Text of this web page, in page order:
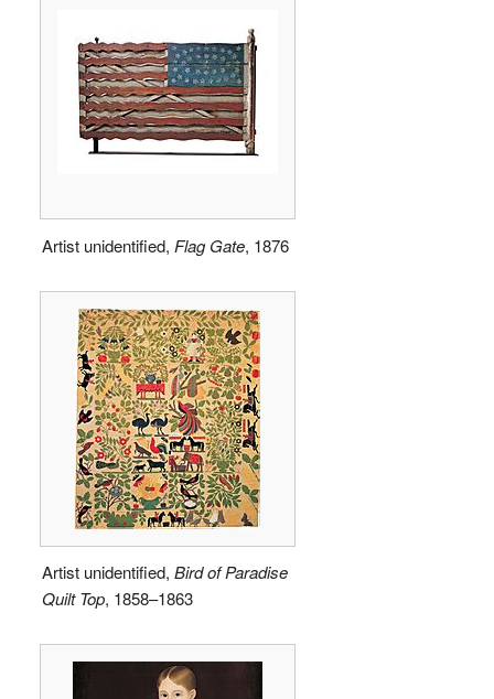
Artist unidentified, Flag Gate, 1876
Artist unidentified, Bird of Paradise
Quilt Top, 1858–1863